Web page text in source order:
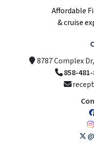
Affordable
& cruise
8787 Complex
858-